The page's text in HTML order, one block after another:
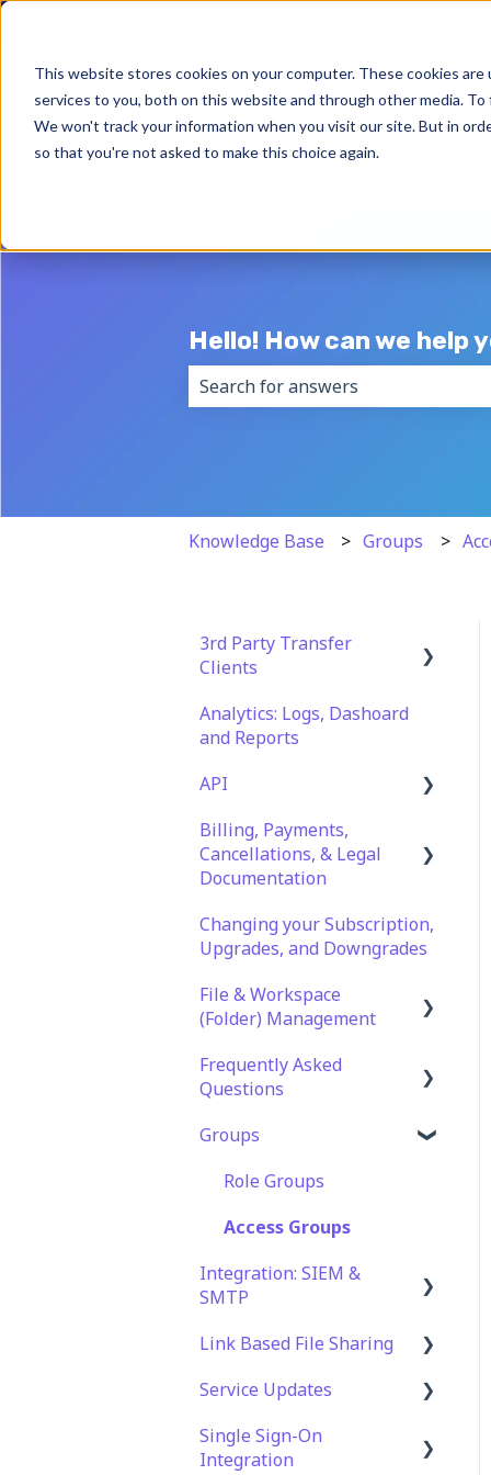
This website stores cookies on your computer. These cookies
services to you, both on this website and through other media.
We won't track your information when you visit our site. But in
so that you're not asked to make this choice again.
Hello! How can we help
Knowledge Base Groups
3rd Party Transfer
Clients
SFTP
Filezilla
Encryption Module
Analytics: Logs, Dashoard
and Reports
API
Documentation
API Role and Access
API Key Generation
Billing, Payments,
Cancellations, & Legal
Documentation
Billing & Payments
Changing your Subscription,
Upgrades, and Downgrades
File & Workspace
(Folder) Management
File Management &
Information
Folder Management
Setting Up Email
Shares Automation
Frequently Asked
Questions
Technical Specifications
Settings
Support
Web App Errors
Groups
Role Groups
Access Groups
Integration: SIEM &
SMTP
SIEM Integration
SMTP Integration
Link Based File Sharing
Creating and Managing
Security and Compliance
Service Updates
Service Updates
Single Sign-On
Integration